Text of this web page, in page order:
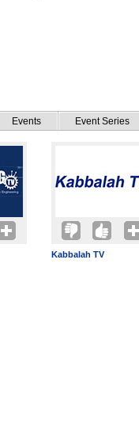
Events Event Series
Kabbalah TV